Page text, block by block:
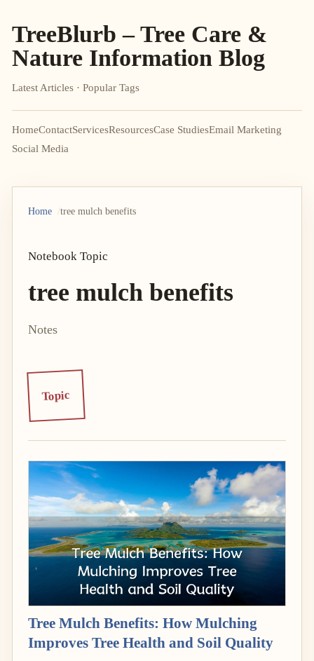
TreeBlurb – Tree Care &
Nature Information Blog
Latest Articles · Popular Tags
HomeContactServicesResourcesCase StudiesEmail Marketing
Social Media
Home tree mulch benefits
Notebook Topic
tree mulch benefits
Notes
Topic
Tree Mulch Benefits: How Mulching
Improves Tree Health and Soil Quality